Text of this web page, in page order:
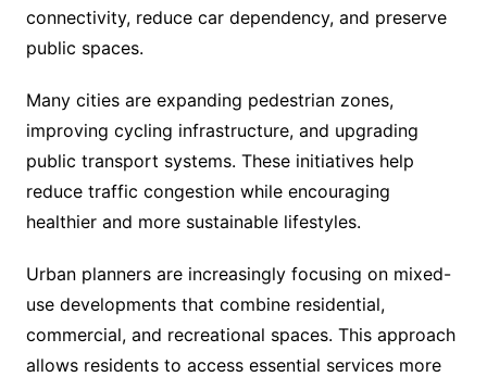
connectivity, reduce car dependency, and preserve
public spaces.
Many cities are expanding pedestrian zones,
improving cycling infrastructure, and upgrading
public transport systems. These initiatives help
reduce traffic congestion while encouraging
healthier and more sustainable lifestyles.
Urban planners are increasingly focusing on mixed-
use developments that combine residential,
commercial, and recreational spaces. This approach
allows residents to access essential services more